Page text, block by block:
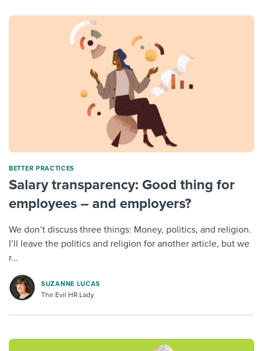
BETTER PRACTICES
Salary transparency: Good thing for
employees – and employers?
We don’t discuss three things: Money, politics, and religion.
I’ll leave the politics and religion for another article, but we
r...
SUZANNE LUCAS
The Evil HR Lady